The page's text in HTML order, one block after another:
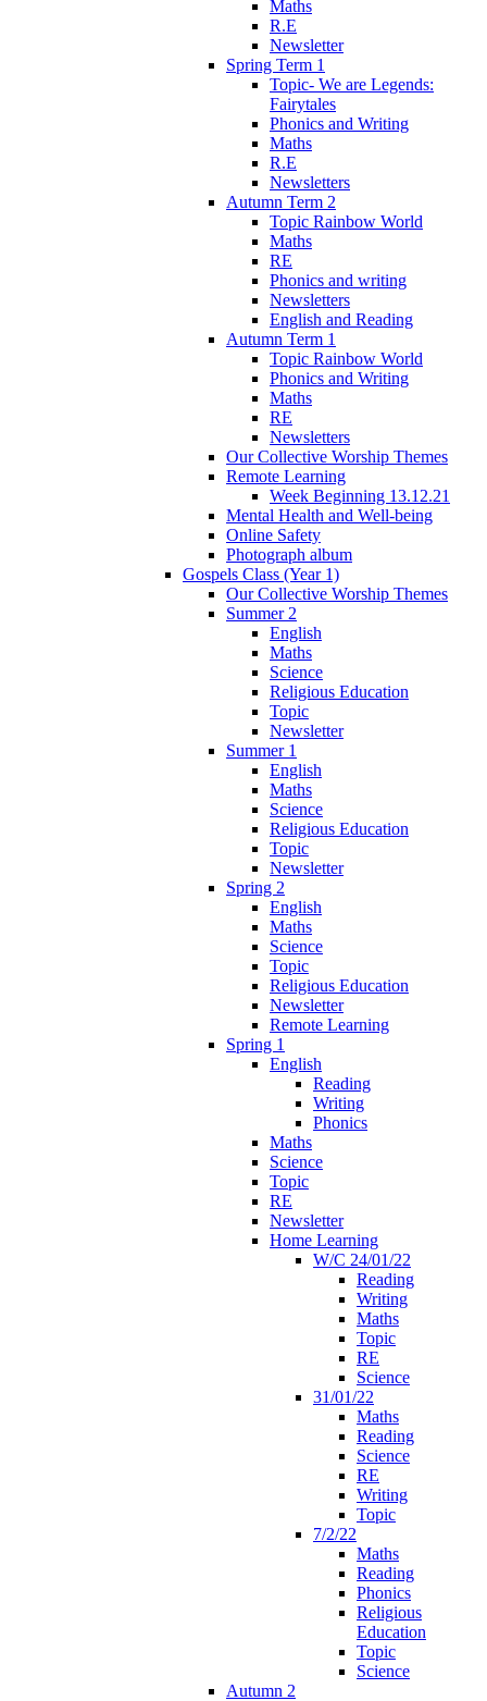
Maths
R.E
Newsletter
Spring Term 1
Topic- We are Legends:
Fairytales
Phonics and Writing
Maths
R.E
Newsletters
Autumn Term 2
Topic Rainbow World
Maths
RE
Phonics and writing
Newsletters
English and Reading
Autumn Term 1
Topic Rainbow World
Phonics and Writing
Maths
RE
Newsletters
Our Collective Worship Themes
Remote Learning
Week Beginning 13.12.21
Mental Health and Well-being
Online Safety
Photograph album
Gospels Class (Year 1)
Our Collective Worship Themes
Summer 2
English
Maths
Science
Religious Education
Topic
Newsletter
Summer 1
English
Maths
Science
Religious Education
Topic
Newsletter
Spring 2
English
Maths
Science
Topic
Religious Education
Newsletter
Remote Learning
Spring 1
English
Reading
Writing
Phonics
Maths
Science
Topic
RE
Newsletter
Home Learning
W/C 24/01/22
Reading
Writing
Maths
Topic
RE
Science
31/01/22
Maths
Reading
Science
RE
Writing
Topic
7/2/22
Maths
Reading
Phonics
Religious
Education
Topic
Science
Autumn 2